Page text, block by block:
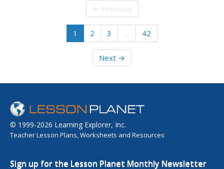
informational text then answer 10 questions—short
answer and multiple...
← Previous
1 2 3 … 42
Next →
© 1999-2026 Learning Explorer, Inc.
Teacher Lesson Plans, Worksheets and Resources
Sign up for the Lesson Planet Monthly Newsletter